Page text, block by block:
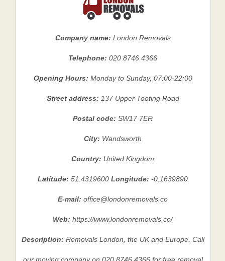
Company name: London Removals
Telephone:020 8746 4366
Opening Hours: Monday to Sunday, 07:00-22:00
Street address: 137 Upper Tooting Road
Postal code:SW17 7ER
City: Wandsworth
Country: United Kingdom
Latitude:51.4319600Longitude:-0.1639890
E-mail:office@londonremovals.co
Web:https://www.londonremovals.co/
Description: Removals London, the UK and Europe. Call